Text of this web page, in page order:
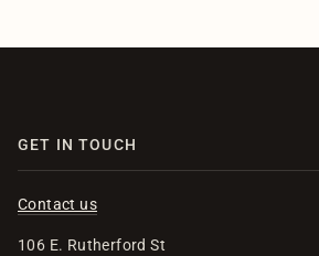
GET IN TOUCH
Contact us
106 E. Rutherford St